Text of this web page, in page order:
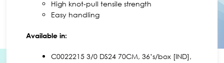
High knot-pull tensile strength
Easy handling
Available in:
C0022215 3/0 DS24 70CM, 36’s/box [IND],